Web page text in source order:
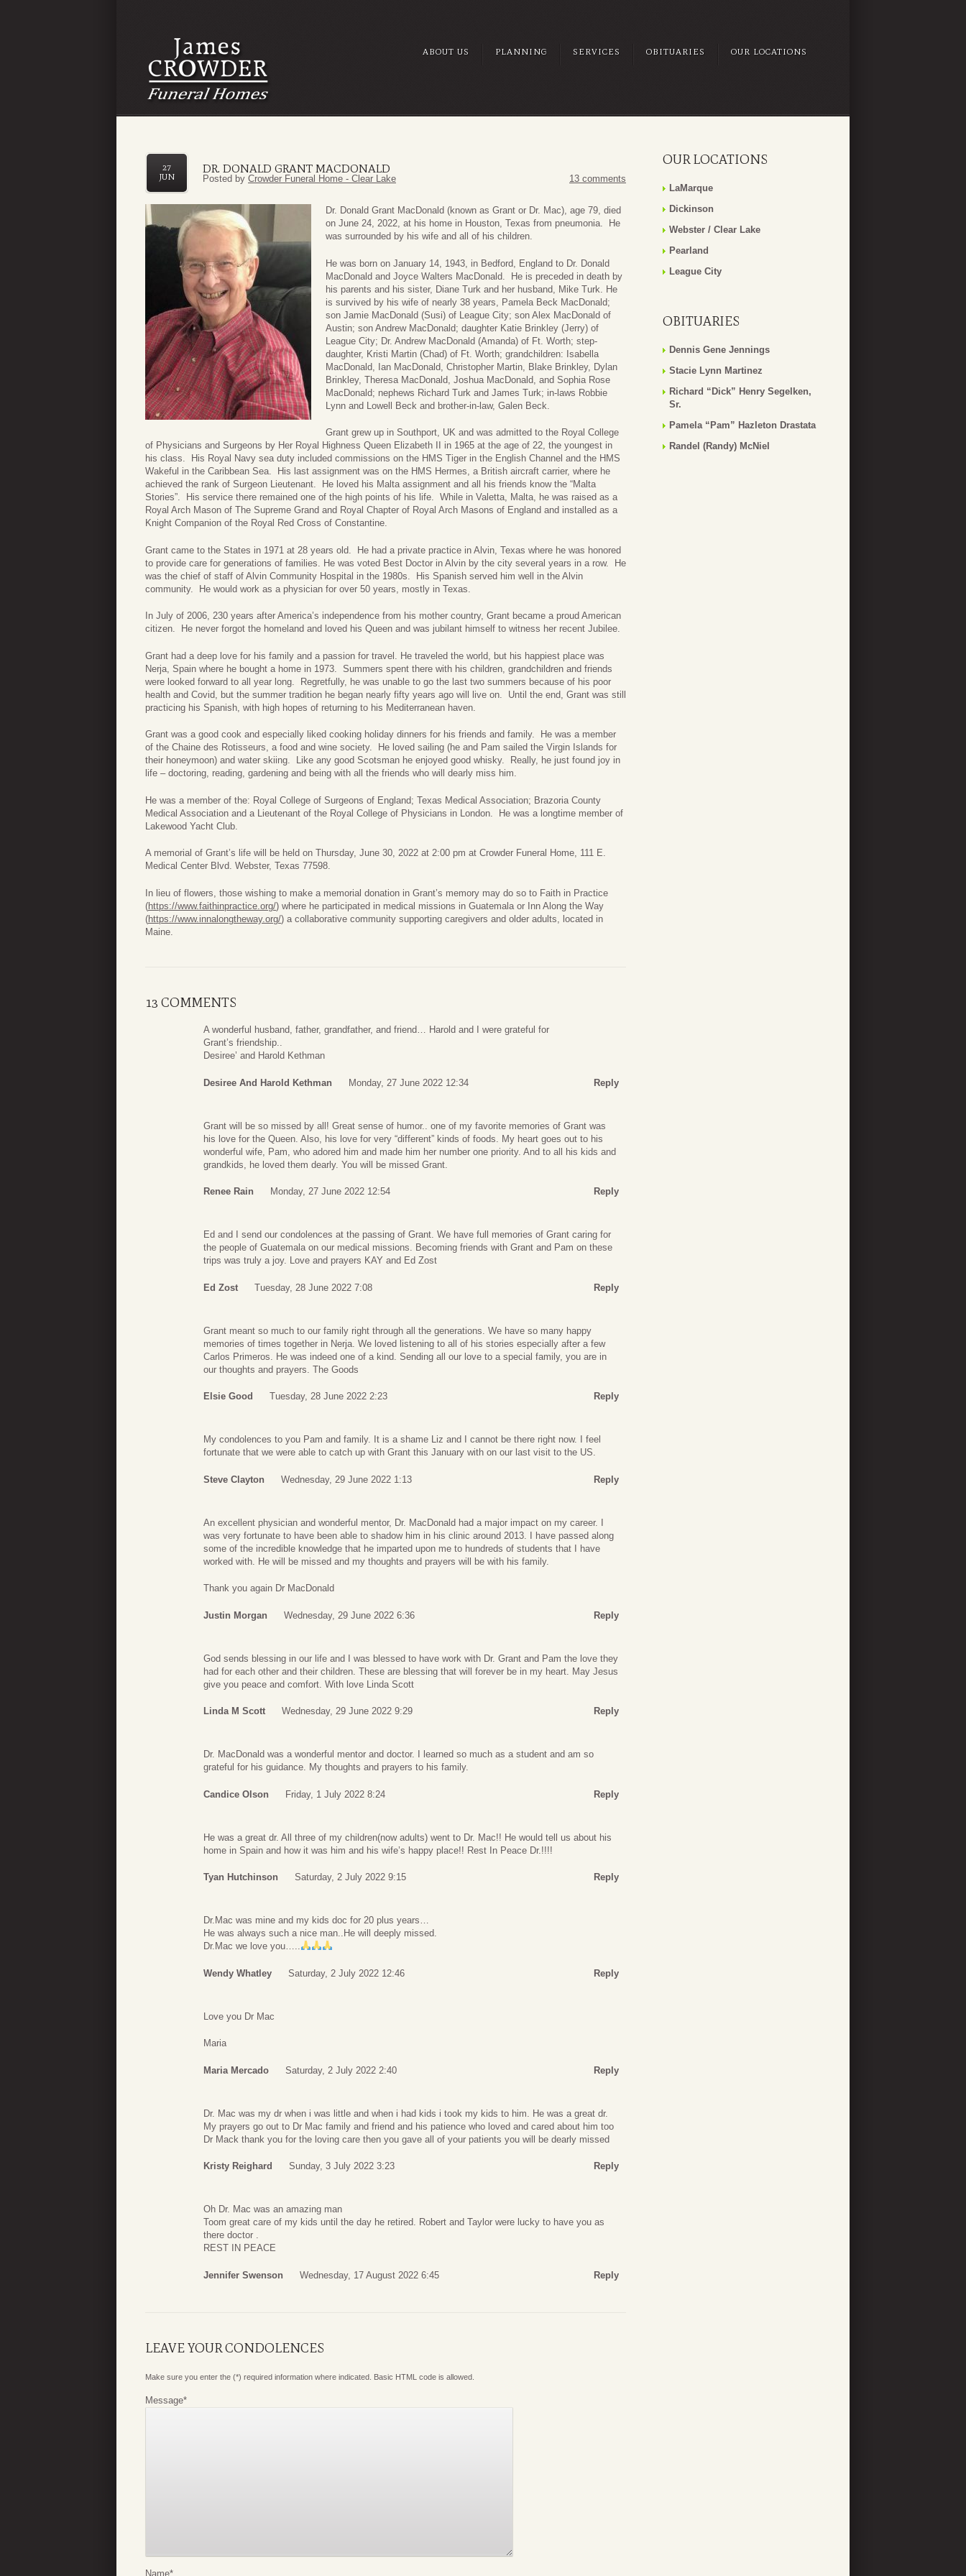
ABOUT US PLANNING SERVICES OBITUARIES OUR LOCATIONS
DR. DONALD GRANT MACDONALD
27
JUN
Posted by Crowder Funeral Home - Clear Lake 13 comments
Dr. Donald Grant MacDonald (known as Grant or Dr. Mac), age 79, died
on June 24, 2022, at his home in Houston, Texas from pneumonia. He
was surrounded by his wife and all of his children.
He was born on January 14, 1943, in Bedford, England to Dr. Donald
MacDonald and Joyce Walters MacDonald. He is preceded in death by
his parents and his sister, Diane Turk and her husband, Mike Turk. He
is survived by his wife of nearly 38 years, Pamela Beck MacDonald;
son Jamie MacDonald (Susi) of League City; son Alex MacDonald of
Austin; son Andrew MacDonald; daughter Katie Brinkley (Jerry) of
League City; Dr. Andrew MacDonald (Amanda) of Ft. Worth; step-
daughter, Kristi Martin (Chad) of Ft. Worth; grandchildren: Isabella
MacDonald, Ian MacDonald, Christopher Martin, Blake Brinkley, Dylan
Brinkley, Theresa MacDonald, Joshua MacDonald, and Sophia Rose
MacDonald; nephews Richard Turk and James Turk; in-laws Robbie
Lynn and Lowell Beck and brother-in-law, Galen Beck.
Grant grew up in Southport, UK and was admitted to the Royal College
of Physicians and Surgeons by Her Royal Highness Queen Elizabeth II in 1965 at the age of 22, the youngest in
his class. His Royal Navy sea duty included commissions on the HMS Tiger in the English Channel and the HMS
Wakeful in the Caribbean Sea. His last assignment was on the HMS Hermes, a British aircraft carrier, where he
achieved the rank of Surgeon Lieutenant. He loved his Malta assignment and all his friends know the “Malta
Stories”. His service there remained one of the high points of his life. While in Valetta, Malta, he was raised as a
Royal Arch Mason of The Supreme Grand and Royal Chapter of Royal Arch Masons of England and installed as a
Knight Companion of the Royal Red Cross of Constantine.
Grant came to the States in 1971 at 28 years old. He had a private practice in Alvin, Texas where he was honored
to provide care for generations of families. He was voted Best Doctor in Alvin by the city several years in a row. He
was the chief of staff of Alvin Community Hospital in the 1980s. His Spanish served him well in the Alvin
community. He would work as a physician for over 50 years, mostly in Texas.
In July of 2006, 230 years after America’s independence from his mother country, Grant became a proud American
citizen. He never forgot the homeland and loved his Queen and was jubilant himself to witness her recent Jubilee.
Grant had a deep love for his family and a passion for travel. He traveled the world, but his happiest place was
Nerja, Spain where he bought a home in 1973. Summers spent there with his children, grandchildren and friends
were looked forward to all year long. Regretfully, he was unable to go the last two summers because of his poor
health and Covid, but the summer tradition he began nearly fifty years ago will live on. Until the end, Grant was still
practicing his Spanish, with high hopes of returning to his Mediterranean haven.
Grant was a good cook and especially liked cooking holiday dinners for his friends and family. He was a member
of the Chaine des Rotisseurs, a food and wine society. He loved sailing (he and Pam sailed the Virgin Islands for
their honeymoon) and water skiing. Like any good Scotsman he enjoyed good whisky. Really, he just found joy in
life – doctoring, reading, gardening and being with all the friends who will dearly miss him.
He was a member of the: Royal College of Surgeons of England; Texas Medical Association; Brazoria County
Medical Association and a Lieutenant of the Royal College of Physicians in London. He was a longtime member of
Lakewood Yacht Club.
A memorial of Grant’s life will be held on Thursday, June 30, 2022 at 2:00 pm at Crowder Funeral Home, 111 E.
Medical Center Blvd. Webster, Texas 77598.
In lieu of flowers, those wishing to make a memorial donation in Grant’s memory may do so to Faith in Practice
(https://www.faithinpractice.org/) where he participated in medical missions in Guatemala or Inn Along the Way
(https://www.innalongtheway.org/) a collaborative community supporting caregivers and older adults, located in
Maine.
13 COMMENTS
A wonderful husband, father, grandfather, and friend… Harold and I were grateful for
Grant’s friendship..
Desiree’ and Harold Kethman
Desiree And Harold Kethman Monday, 27 June 2022 12:34 Reply
Grant will be so missed by all! Great sense of humor.. one of my favorite memories of Grant was
his love for the Queen. Also, his love for very “different” kinds of foods. My heart goes out to his
wonderful wife, Pam, who adored him and made him her number one priority. And to all his kids and
grandkids, he loved them dearly. You will be missed Grant.
Renee Rain Monday, 27 June 2022 12:54 Reply
Ed and I send our condolences at the passing of Grant. We have full memories of Grant caring for
the people of Guatemala on our medical missions. Becoming friends with Grant and Pam on these
trips was truly a joy. Love and prayers KAY and Ed Zost
Ed Zost Tuesday, 28 June 2022 7:08 Reply
Grant meant so much to our family right through all the generations. We have so many happy
memories of times together in Nerja. We loved listening to all of his stories especially after a few
Carlos Primeros. He was indeed one of a kind. Sending all our love to a special family, you are in
our thoughts and prayers. The Goods
Elsie Good Tuesday, 28 June 2022 2:23 Reply
My condolences to you Pam and family. It is a shame Liz and I cannot be there right now. I feel
fortunate that we were able to catch up with Grant this January with on our last visit to the US.
Steve Clayton Wednesday, 29 June 2022 1:13 Reply
An excellent physician and wonderful mentor, Dr. MacDonald had a major impact on my career. I
was very fortunate to have been able to shadow him in his clinic around 2013. I have passed along
some of the incredible knowledge that he imparted upon me to hundreds of students that I have
worked with. He will be missed and my thoughts and prayers will be with his family.
Thank you again Dr MacDonald
Justin Morgan Wednesday, 29 June 2022 6:36 Reply
God sends blessing in our life and I was blessed to have work with Dr. Grant and Pam the love they
had for each other and their children. These are blessing that will forever be in my heart. May Jesus
give you peace and comfort. With love Linda Scott
Linda M Scott Wednesday, 29 June 2022 9:29 Reply
Dr. MacDonald was a wonderful mentor and doctor. I learned so much as a student and am so
grateful for his guidance. My thoughts and prayers to his family.
Candice Olson Friday, 1 July 2022 8:24 Reply
He was a great dr. All three of my children(now adults) went to Dr. Mac!! He would tell us about his
home in Spain and how it was him and his wife’s happy place!! Rest In Peace Dr.!!!!
Tyan Hutchinson Saturday, 2 July 2022 9:15 Reply
Dr.Mac was mine and my kids doc for 20 plus years…
He was always such a nice man..He will deeply missed.
Dr.Mac we love you…..
Wendy Whatley Saturday, 2 July 2022 12:46 Reply
Love you Dr Mac
Maria
Maria Mercado Saturday, 2 July 2022 2:40 Reply
Dr. Mac was my dr when i was little and when i had kids i took my kids to him. He was a great dr.
My prayers go out to Dr Mac family and friend and his patience who loved and cared about him too
Dr Mack thank you for the loving care then you gave all of your patients you will be dearly missed
Kristy Reighard Sunday, 3 July 2022 3:23 Reply
Oh Dr. Mac was an amazing man
Toom great care of my kids until the day he retired. Robert and Taylor were lucky to have you as
there doctor .
REST IN PEACE
Jennifer Swenson Wednesday, 17 August 2022 6:45 Reply
LEAVE YOUR CONDOLENCES
Make sure you enter the (*) required information where indicated. Basic HTML code is allowed.
Message*
Name*
OUR LOCATIONS
LaMarque
Dickinson
Webster / Clear Lake
Pearland
League City
OBITUARIES
Dennis Gene Jennings
Stacie Lynn Martinez
Richard “Dick” Henry Segelken,
Sr.
Pamela “Pam” Hazleton Drastata
Randel (Randy) McNiel